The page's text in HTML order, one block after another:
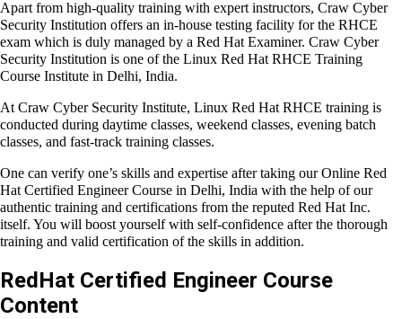
individuals who will have the needful expertise to run well in the
prospective organizations with the crucial piece of information
they extract from our valuable teachers.
Apart from high-quality training with expert instructors, Craw
the RHCE exam which is duly managed by a Red Hat Examiner.
Craw Cyber Security Institution is one of theLinux Red Hat
RHCE Training Course Institute in Delhi, India.
At Craw Cyber Security Institute, Linux Red Hat RHCE training is
conducted during daytime classes, weekend classes, evening
batch classes, and fast-track training classes.
One can verify one’s skills and expertise after taking our
our authentic training and certifications from the reputed
Hat Inc. itself. You will boost yourself with self-confidence after
the thorough training and valid certification of the skills in